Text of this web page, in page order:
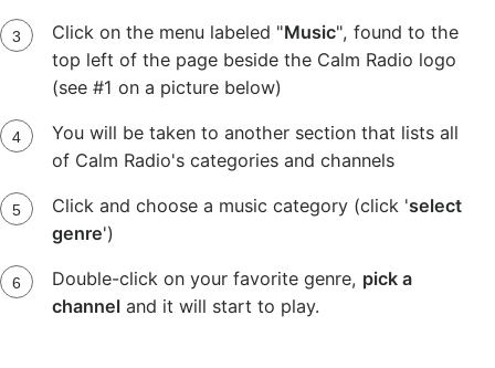
Click on the menu labeled "Music", found to the
top left of the page beside the Calm Radio logo
(see #1 on a picture below)
You will be taken to another section that lists all
of Calm Radio's categories and channels
Click and choose a music category (click 'select
genre')
Double-click on your favorite genre, pick a
channeland it will start to play.